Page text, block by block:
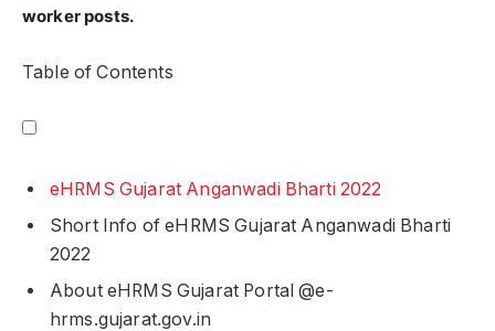
worker posts.
Table of Contents
eHRMS Gujarat Anganwadi Bharti 2022
Short Info of eHRMS Gujarat Anganwadi Bharti
2022
About eHRMS Gujarat Portal @e-
hrms.gujarat.gov.in